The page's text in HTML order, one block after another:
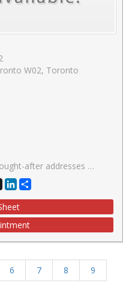
W02, Toronto
leave the neighbourhood, you're surrounded by a vibrant mix of cafes, restaurants, and boutique grocers, all within walking distance. The building itself offers an impressive selection of amenities, including a fitness centre, party room, and a rooftop terrace with BBQs. With Keele subway station just steps away, commuting across the city is seamless. A perfect opportunity to own in a dynamic, well-connected community that blends urban living with nature.
X LinkedIn